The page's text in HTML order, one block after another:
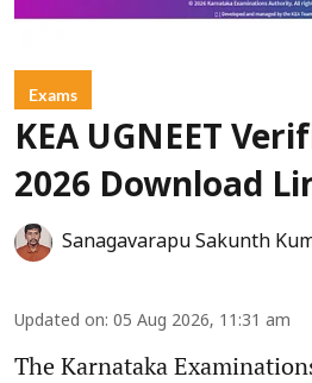
Exams
KEA UGNEET
2026 Download
Sanagavarapu Sakunth
Updated on: 05 Aug 2026, 11:31 am
The Karnataka